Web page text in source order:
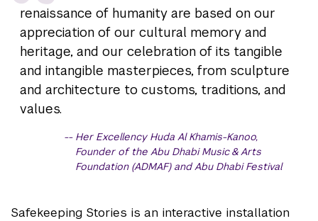
renaissance of humanity are based on our
appreciation of our cultural memory and
heritage, and our celebration of its tangible
and intangible masterpieces, from sculpture
and architecture to customs, traditions, and
values.
Her Excellency Huda Al Khamis-Kanoo,
Founder of the Abu Dhabi Music & Arts
Foundation (ADMAF) and Abu Dhabi Festival
Safekeeping Stories is an interactive installation